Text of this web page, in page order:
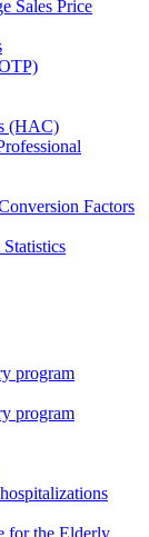
Sales Price
(HAC)
Factors
program
program
for the Elderly